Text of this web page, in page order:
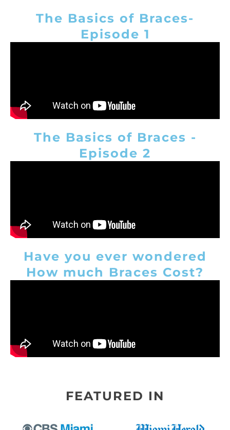
The Basics of Braces-
Episode 1
The Basics of Braces -
Episode 2
Have you ever wondered
How much Braces Cost?
FEATURED IN